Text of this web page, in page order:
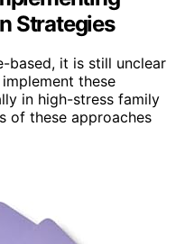
Strategies
based, it is still unclear
these
in high-stress family
of these approaches